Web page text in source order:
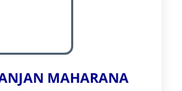
MAHARANA